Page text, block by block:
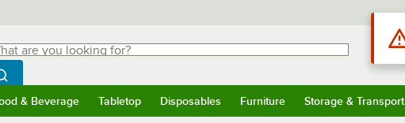
are you looking for?
typing for results.
Search WebstaurantStore
& Beverage Tabletop Disposables Furniture Storage & Transport